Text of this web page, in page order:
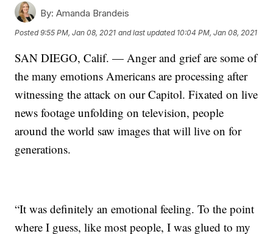
By: Amanda Brandeis
Posted9:55 PM, Jan 08, 2021 and last updated 10:04 PM, Jan 08, 2021
SAN DIEGO, Calif. — Anger and grief are some of
the many emotions Americans are processing after
witnessing the attack on our Capitol. Fixated on live
news footage unfolding on television, people
around the world saw images that will live on for
generations.
“It was definitely an emotional feeling. To the point
where I guess, like most people, I was glued to my